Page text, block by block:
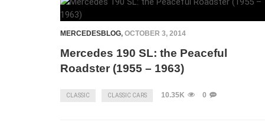
MERCEDESBLOG, OCTOBER 3, 2014
Mercedes 190 SL: the Peaceful
Roadster (1955 – 1963)
CLASSIC CLASSIC CARS 10.35K 0